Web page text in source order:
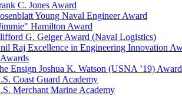
C. Jones Award
Young Naval Engineer Award
Hamilton Award
G. Geiger Award (Naval Logistics)
Raj Excellence in Engineering Innovation
Ensign Joshua K. Watson (USNA ’19) Award
Coast Guard Academy
Merchant Marine Academy